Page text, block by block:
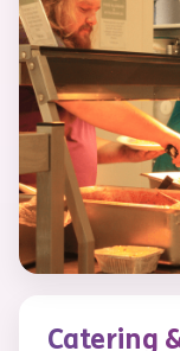
Catering